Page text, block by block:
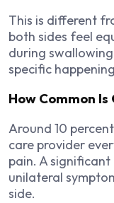
This is different
both sides feel
during
specific
How Common
Around 10
care provider
pain. A
unilateral
side.